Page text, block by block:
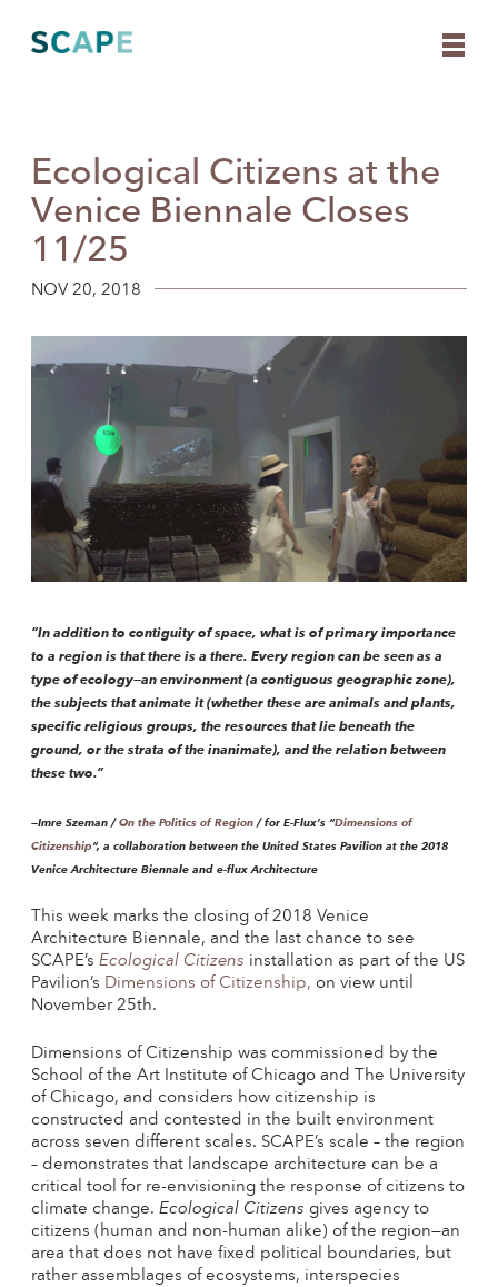
content
Ecological Citizens at the
Venice Biennale Closes
11/25
NOV 20, 2018
“In addition to contiguity of space, what is of primary importance
to a region is that there is a there. Every region can be seen as a
type of ecology—an environment (a contiguous geographic zone),
the subjects that animate it (whether these are animals and plants,
specific religious groups, the resources that lie beneath the
ground, or the strata of the inanimate), and the relation between
these two.”
—Imre Szeman / On the Politics of Region / for E-Flux’s “Dimensions of
Citizenship“, a collaboration between the United States Pavilion at the 2018
Venice Architecture Biennale and e-flux Architecture
This week marks the closing of 2018 Venice
Architecture Biennale, and the last chance to see
SCAPE’s Ecological Citizens installation as part of the US
Pavilion’s Dimensions of Citizenship, on view until
November 25th.
Dimensions of Citizenship was commissioned by the
School of the Art Institute of Chicago and The University
of Chicago, and considers how citizenship is
constructed and contested in the built environment
across seven different scales. SCAPE’s scale – the region
– demonstrates that landscape architecture can be a
critical tool for re-envisioning the response of citizens to
climate change. Ecological Citizens gives agency to
citizens (human and non-human alike) of the region—an
area that does not have fixed political boundaries, but
rather assemblages of ecosystems, interspecies